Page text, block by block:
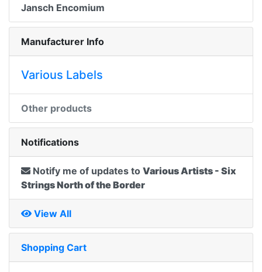
Jansch Encomium
Manufacturer Info
Various Labels
Other products
Notifications
Notify me of updates to Various Artists - Six
Strings North of the Border
View All
Shopping Cart